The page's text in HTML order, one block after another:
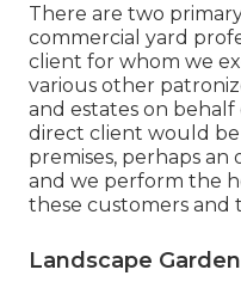
There are two
commercial yard
client for whom we
various other
and estates on behalf
direct client would
premises, perhaps
and we perform the
these customers and
Landscape